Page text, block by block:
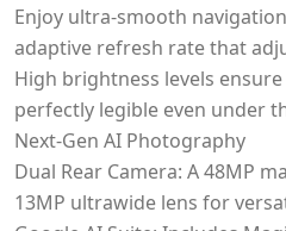
Enjoy ultra-smooth
adaptive refresh rate that
High brightness levels
perfectly legible even under
Next-Gen AI Photography
Dual Rear Camera: A 48MP
13MP ultrawide lens for